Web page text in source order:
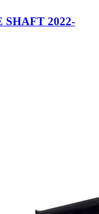
2022-